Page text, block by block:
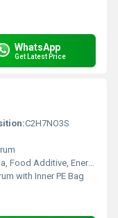
WhatsApp
Get Latest Price
C2H7NO3S
Additive, Energy Drinks, Feed Additive
with Inner PE Bag